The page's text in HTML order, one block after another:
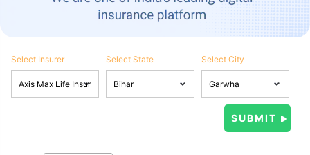
Select Insurer Select State Select City